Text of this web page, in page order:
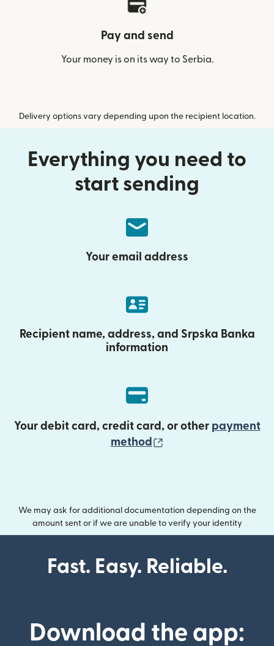
Pay and send
Your money is on its way to Serbia.
Delivery options vary depending upon the recipient location.
Everything you need to
start sending
Your email address
Recipient name, address, and Srpska Banka
information
Your debit card, credit card, or other payment
method
We may ask for additional documentation depending on the
amount sent or if we are unable to verify your identity
Fast. Easy. Reliable.
Download the app: